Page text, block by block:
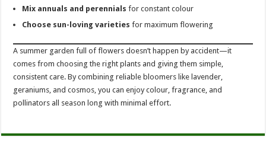
Mix annuals and perennials for constant colour
Choose sun-loving varieties for maximum flowering
A summer garden full of flowers doesn’t happen by accident—it
comes from choosing the right plants and giving them simple,
consistent care. By combining reliable bloomers like lavender,
geraniums, and cosmos, you can enjoy colour, fragrance, and
pollinators all season long with minimal effort.